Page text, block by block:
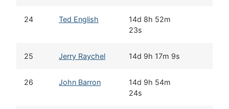
24 Ted English
14d 8h 52m
23s
25 Jerry Raychel 14d 9h 17m 9s
26 John Barron
14d 9h 54m
24s